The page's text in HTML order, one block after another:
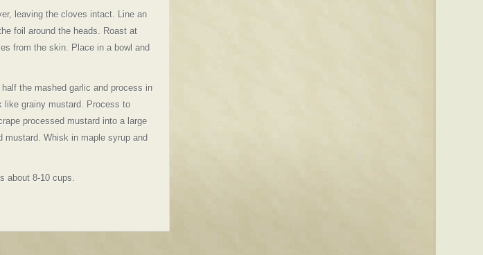
leaving the cloves intact. Line an
foil around the heads. Roast at
from the skin. Place in a bowl and
the mashed garlic and process in
like grainy mustard. Process to
processed mustard into a large
mustard. Whisk in maple syrup and
about 8-10 cups.